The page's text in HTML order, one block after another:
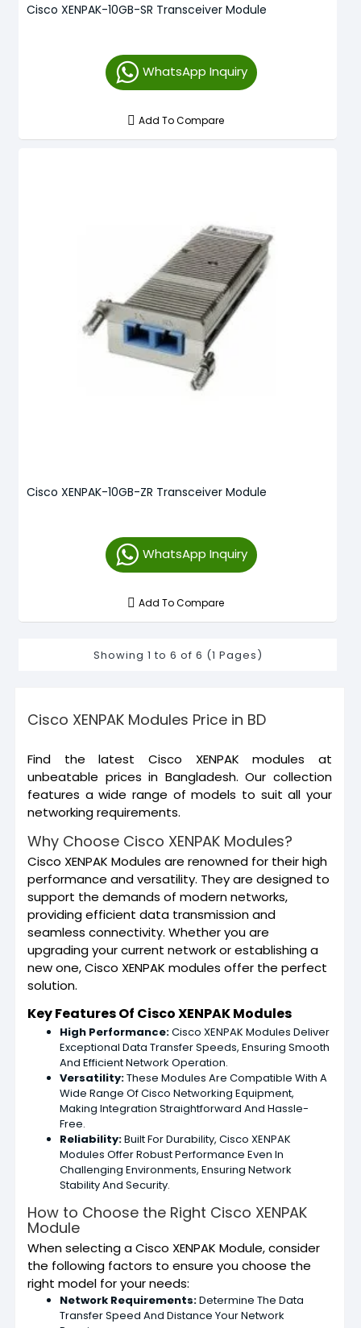
Cisco XENPAK-10GB-SR Transceiver Module
WhatsApp Inquiry
Add To Compare
Cisco XENPAK-10GB-ZR Transceiver Module
WhatsApp Inquiry
Add To Compare
Showing 1 to 6 of 6 (1 Pages)
Cisco XENPAK Modules Price in BD
Find the latest Cisco XENPAK modules at
unbeatable prices in Bangladesh. Our collection
features a wide range of models to suit all your
networking requirements.
Why Choose Cisco XENPAK Modules?
Cisco XENPAK Modules are renowned for their high
performance and versatility. They are designed to
support the demands of modern networks,
providing efficient data transmission and
seamless connectivity. Whether you are
upgrading your current network or establishing a
new one, Cisco XENPAK modules offer the perfect
solution.
Key Features Of Cisco XENPAK Modules
High Performance:Cisco XENPAK Modules Deliver
Exceptional Data Transfer Speeds, Ensuring Smooth
And Efficient Network Operation.
Versatility:These Modules Are Compatible With A
Wide Range Of Cisco Networking Equipment,
Making Integration Straightforward And Hassle-
Free.
Reliability:Built For Durability, Cisco XENPAK
Modules Offer Robust Performance Even In
Challenging Environments, Ensuring Network
Stability And Security.
How to Choose the Right Cisco XENPAK
Module
When selecting a Cisco XENPAK Module, consider
the following factors to ensure you choose the
right model for your needs:
Network Requirements:Determine The Data
Transfer Speed And Distance Your Network